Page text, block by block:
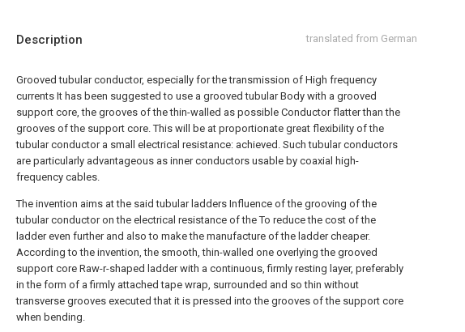
Description translated from German
Grooved tubular conductor, especially for the transmission of High frequency
currents It has been suggested to use a grooved tubular Body with a grooved
support core, the grooves of the thin-walled as possible Conductor flatter than the
grooves of the support core. This will be at proportionate great flexibility of the
tubular conductor a small electrical resistance: achieved. Such tubular conductors
are particularly advantageous as inner conductors usable by coaxial high-
frequency cables.
The invention aims at the said tubular ladders Influence of the grooving of the
tubular conductor on the electrical resistance of the To reduce the cost of the
ladder even further and also to make the manufacture of the ladder cheaper.
According to the invention, the smooth, thin-walled one overlying the grooved
support core Raw-r-shaped ladder with a continuous, firmly resting layer, preferably
in the form of a firmly attached tape wrap, surrounded and so thin without
transverse grooves executed that it is pressed into the grooves of the support core
when bending.